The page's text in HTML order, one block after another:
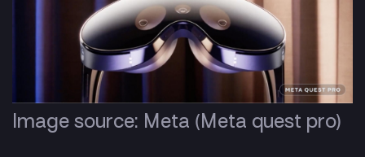
Image source: Meta (Meta quest pro)